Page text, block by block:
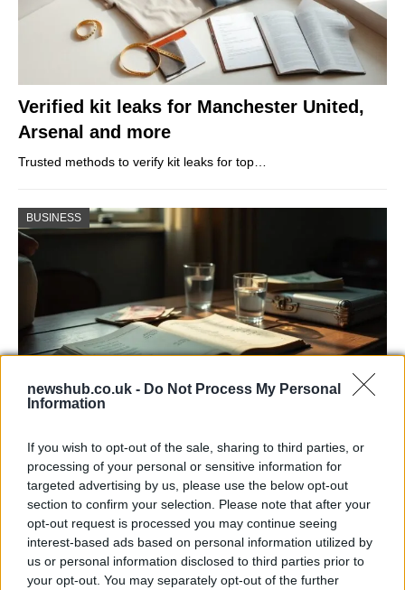
newshub.co.uk - Do Not Process My Personal
Information
If you wish to opt-out of the sale, sharing to third parties, or
processing of your personal or sensitive information for
targeted advertising by us, please use the below opt-out
section to confirm your selection. Please note that after your
opt-out request is processed you may continue seeing
interest-based ads based on personal information utilized by
us or personal information disclosed to third parties prior to
your opt-out. You may separately opt-out of the further
Verified kit leaks for Manchester United,
Arsenal and more
Trusted methods to verify kit leaks for top…
BUSINESS
Inflation, and Banking Risks
Russia’s economy is facing significant challenges, with a…
LIFESTYLE